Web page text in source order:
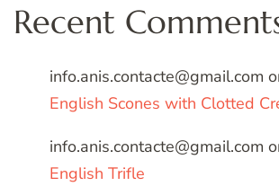
Recent
info.anis.contacte@gmail.com
English Scones with Clotted
info.anis.contacte@gmail.com
English Trifle